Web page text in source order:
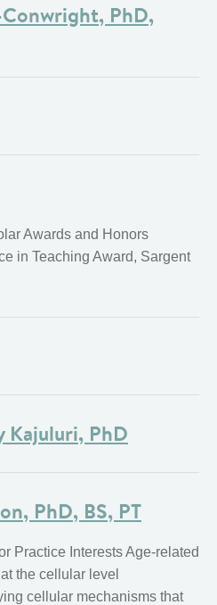
PhD,
Awards and Honors
in Teaching Award, Sargent
Kajuluri, PhD
PhD, BS, PT
Practice Interests Age-related
the cellular level
cellular mechanisms that